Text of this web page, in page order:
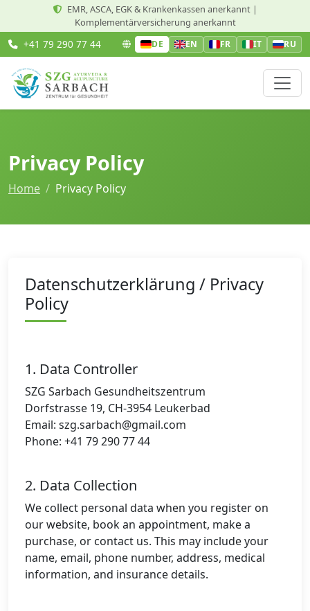
EMR, ASCA, EGK & Krankenkassen anerkannt |
Komplementärversicherung anerkannt
+41 79 290 77 44 DE EN FR IT RU
Privacy Policy
Home Privacy Policy
Datenschutzerklärung / Privacy
Policy
1. Data Controller
SZG Sarbach Gesundheitszentrum
Dorfstrasse 19, CH-3954 Leukerbad
Email: szg.sarbach@gmail.com
Phone: +41 79 290 77 44
2. Data Collection
We collect personal data when you register on
our website, book an appointment, make a
purchase, or contact us. This may include your
name, email, phone number, address, medical
information, and insurance details.